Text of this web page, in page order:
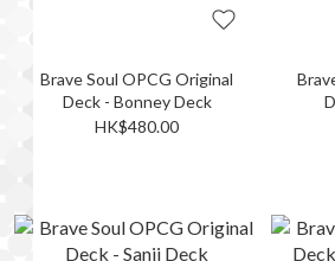
Brave Soul OPCG Original
Deck - Bonney Deck
HK$480.00